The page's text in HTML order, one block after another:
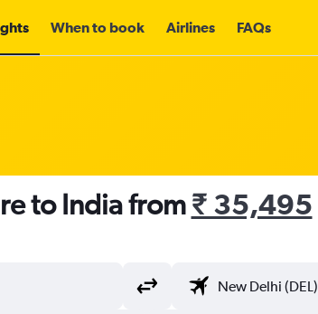
When to book Airlines FAQs
to India from₹ 35,495